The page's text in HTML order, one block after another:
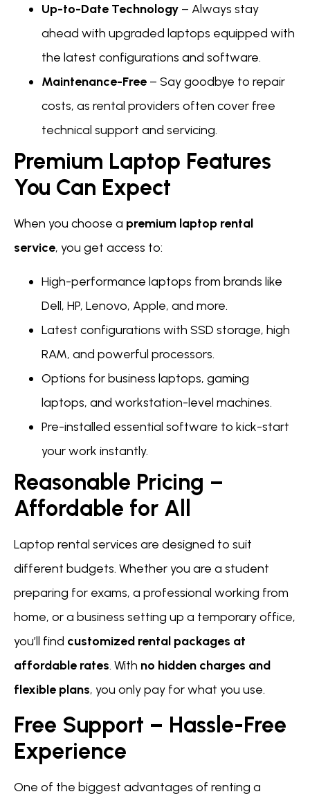
Up-to-Date Technology – Always stay
ahead with upgraded laptops equipped with
the latest configurations and software.
Maintenance-Free – Say goodbye to repair
costs, as rental providers often cover free
technical support and servicing.
Premium Laptop Features
You Can Expect
When you choose a premium laptop rental
service, you get access to:
High-performance laptops from brands like
Dell, HP, Lenovo, Apple, and more.
Latest configurations with SSD storage, high
RAM, and powerful processors.
Options for business laptops, gaming
laptops, and workstation-level machines.
Pre-installed essential software to kick-start
your work instantly.
Reasonable Pricing –
Affordable for All
Laptop rental services are designed to suit
different budgets. Whether you are a student
preparing for exams, a professional working from
home, or a business setting up a temporary office,
you’ll find customized rental packages at
affordable rates. With no hidden charges and
flexible plans, you only pay for what you use.
Free Support – Hassle-Free
Experience
One of the biggest advantages of renting a